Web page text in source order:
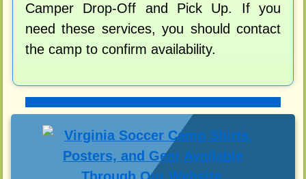
Camper Drop-Off and Pick Up. If you
need these services, you should contact
the camp to confirm availability.